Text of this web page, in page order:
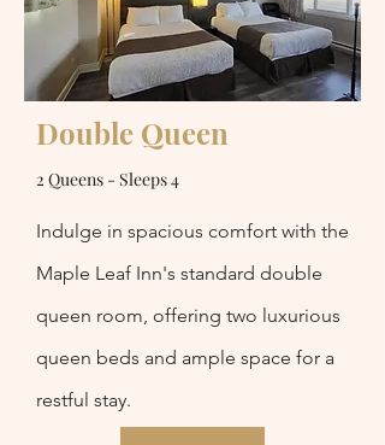
Double Queen
2 Queens - Sleeps 4
Indulge in spacious comfort with the
Maple Leaf Inn's standard double
queen room, offering two luxurious
queen beds and ample space for a
restful stay.